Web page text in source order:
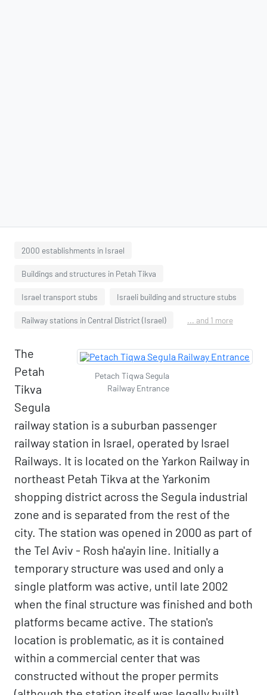
2000 establishments in Israel
Buildings and structures in Petah Tikva
Israel transport stubs Israeli building and structure stubs
Railway stations in Central District (Israel) ... and 1 more
Petach Tiqwa Segula
Railway Entrance
The
Petah
Tikva
Segula
railway station is a suburban passenger
railway station in Israel, operated by Israel
Railways. It is located on the Yarkon Railway in
northeast Petah Tikva at the Yarkonim
shopping district across the Segula industrial
zone and is separated from the rest of the
city. The station was opened in 2000 as part of
the Tel Aviv - Rosh ha'ayin line. Initially a
temporary structure was used and only a
single platform was active, until late 2002
when the final structure was finished and both
platforms became active. The station's
location is problematic, as it is contained
within a commercial center that was
constructed without the proper permits